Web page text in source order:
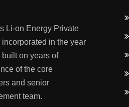
Li-on Energy Private
incorporated in the year
built on years of
of the core
and senior
team.